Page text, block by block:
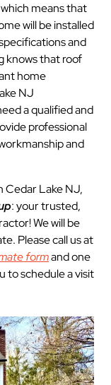
means that
will be installed
and
knows that roof
home
NJ
a qualified and
professional
and
Cedar Lake NJ,
: your trusted,
We will be
Please call us at
formand one
to schedule a visit